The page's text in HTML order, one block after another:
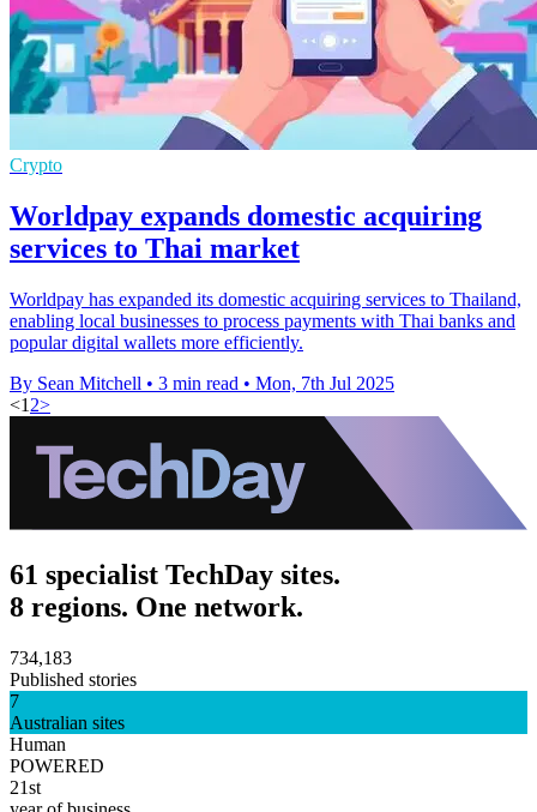
Crypto
Worldpay expands domestic acquiring
services to Thai market
Worldpay has expanded its domestic acquiring services to Thailand,
enabling local businesses to process payments with Thai banks and
popular digital wallets more efficiently.
By Sean Mitchell • 3 min read • Mon, 7th Jul 2025
<1 2>
61 specialist TechDay sites.
8 regions. One network.
734,183
Published stories
7
Australian sites
Human
POWERED
21st